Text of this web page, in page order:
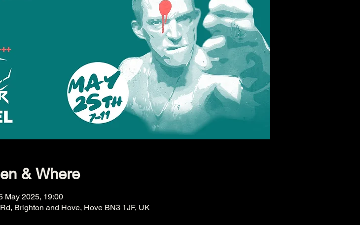
& Where
May 2025, 19:00
Brighton and Hove, Hove BN3 1JF, UK